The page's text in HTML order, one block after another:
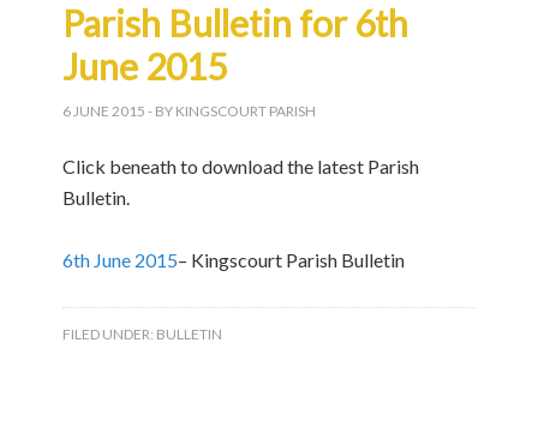
Parish Bulletin for 6th
June 2015
6 JUNE 2015 - BY KINGSCOURT PARISH
Click beneath to download the latest Parish
Bulletin.
6th June 2015– Kingscourt Parish Bulletin
FILED UNDER: BULLETIN